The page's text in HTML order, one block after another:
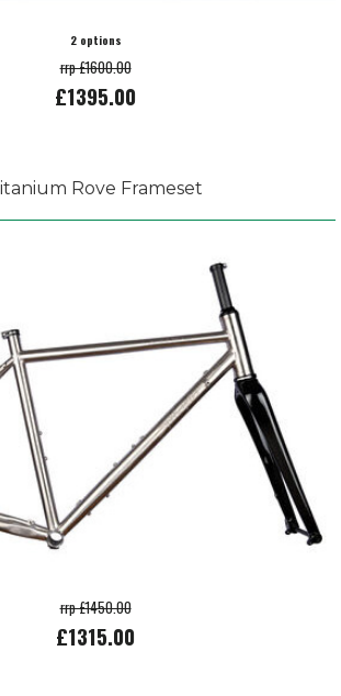
2 options
rrp £1600.00
£1395.00
Rove Frameset
rrp £1450.00
£1315.00